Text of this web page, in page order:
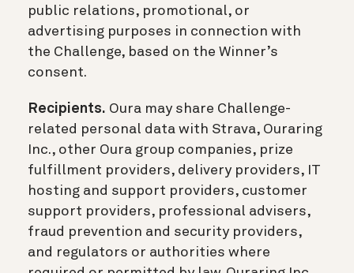
public relations, promotional, or
advertising purposes in connection with
the Challenge, based on the Winner’s
consent.
Recipients. Oura may share Challenge-
related personal data with Strava, Ouraring
Inc., other Oura group companies, prize
fulfillment providers, delivery providers, IT
hosting and support providers, customer
support providers, professional advisers,
fraud prevention and security providers,
and regulators or authorities where